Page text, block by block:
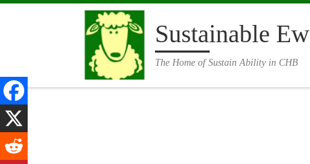
Sustainable
The Home of Sustain Ability in CHB